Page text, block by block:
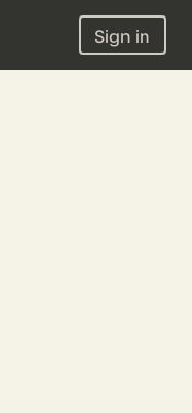
Sign in